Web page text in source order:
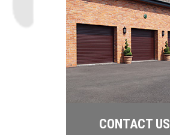
CONTACT US